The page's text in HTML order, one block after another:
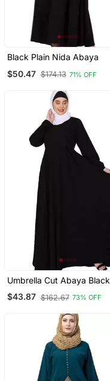
Black Plain Nida Abaya
$50.47 $174.13 71% OFF
Umbrella Cut Abaya Black
$43.87 $162.67 73% OFF